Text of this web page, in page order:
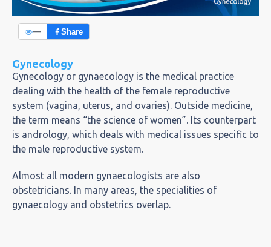
— Share
Gynecology
Gynecology or gynaecology is the medical practice
dealing with the health of the female reproductive
system (vagina, uterus, and ovaries). Outside medicine,
the term means “the science of women”. Its counterpart
is andrology, which deals with medical issues specific to
the male reproductive system.
Almost all modern gynaecologists are also
obstetricians. In many areas, the specialities of
gynaecology and obstetrics overlap.